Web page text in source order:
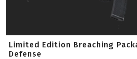
Limited Edition Breaching
Defense